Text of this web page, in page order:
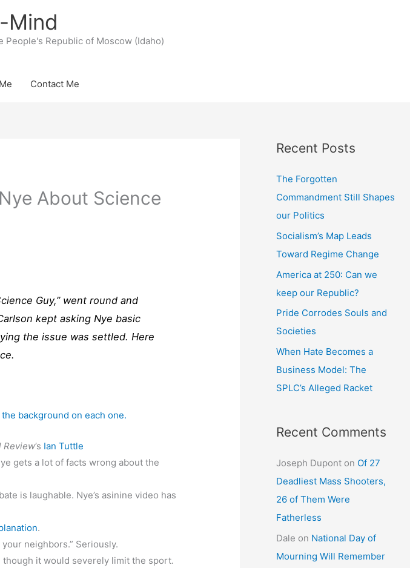
Mind
People's Republic of Moscow (Idaho)
Contact Me
About Science
Guy,” went round and
kept asking Nye basic
the issue was settled. Here
background on each one.
Review’s Ian Tuttle
gets a lot of facts wrong about the
is laughable. Nye’s asinine video has
.
neighbors.” Seriously.
though it would severely limit the sport.
Recent Posts
The Forgotten
Commandment Still Shapes
our Politics
Socialism’s Map Leads
Toward Regime Change
America at 250: Can we
keep our Republic?
Pride Corrodes Souls and
Societies
When Hate Becomes a
Business Model: The
SPLC’s Alleged Racket
Recent Comments
Joseph Dupont on Of 27
Deadliest Mass Shooters,
26 of Them Were
Fatherless
Dale on National Day of
Mourning Will Remember